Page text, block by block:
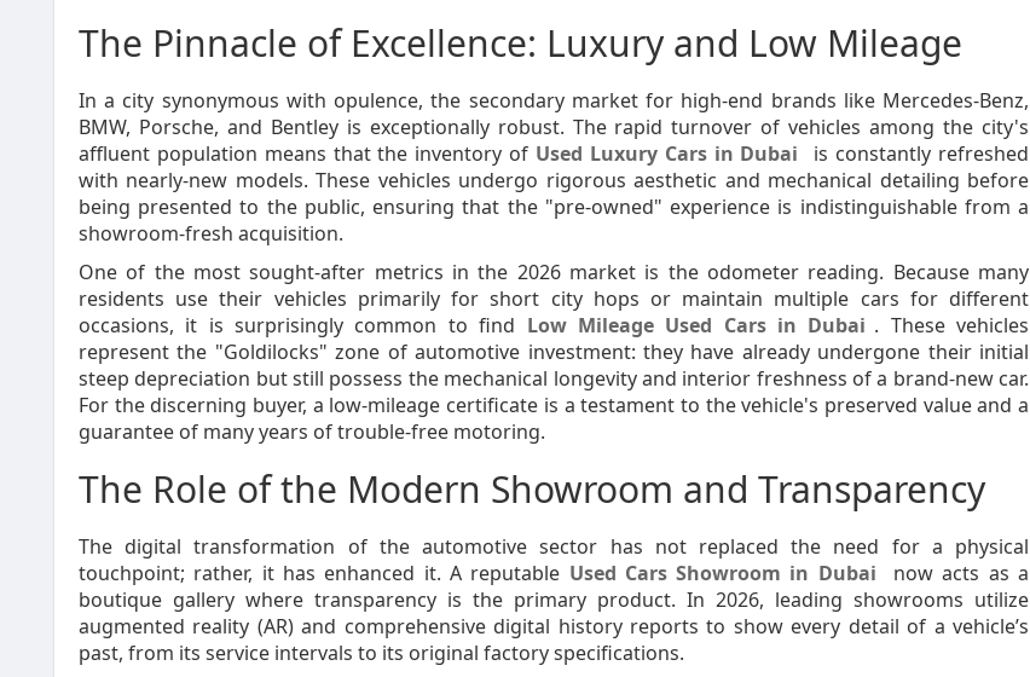
The Pinnacle of Excellence: Luxury and Low Mileage
In a city synonymous with opulence, the secondary market for high-end brands like Mercedes-Benz,
BMW, Porsche, and Bentley is exceptionally robust. The rapid turnover of vehicles among the city's
affluent population means that the inventory of Used Luxury Cars in Dubai
is constantly refreshed
with nearly-new models. These vehicles undergo rigorous aesthetic and mechanical detailing before
being presented to the public, ensuring that the "pre-owned" experience is indistinguishable from a
showroom-fresh acquisition.
One of the most sought-after metrics in the 2026 market is the odometer reading. Because many
residents use their vehicles primarily for short city hops or maintain multiple cars for different
occasions, it is surprisingly common to find Low Mileage Used Cars in Dubai . These vehicles
represent the "Goldilocks" zone of automotive investment: they have already undergone their initial
steep depreciation but still possess the mechanical longevity and interior freshness of a brand-new car.
For the discerning buyer, a low-mileage certificate is a testament to the vehicle's preserved value and a
guarantee of many years of trouble-free motoring.
The Role of the Modern Showroom and Transparency
The digital transformation of the automotive sector has not replaced the need for a physical
touchpoint; rather, it has enhanced it. A reputable Used Cars Showroom in Dubai
now acts as a
boutique gallery where transparency is the primary product. In 2026, leading showrooms utilize
augmented reality (AR) and comprehensive digital history reports to show every detail of a vehicle’s
past, from its service intervals to its original factory specifications.